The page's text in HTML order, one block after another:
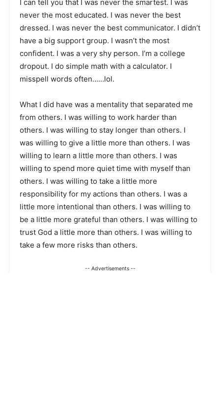
I can tell you that I was never the smartest. I was
never the most educated. I was never the best
dressed. I was never the best communicator. I didn’t
have a big support group. I wasn’t the most
confident. I was a very shy person. I’m a college
dropout. I do simple math with a calculator. I
misspell words often……lol.
What I did have was a mentality that separated me
from others. I was willing to work harder than
others. I was willing to stay longer than others. I
was willing to give a little more than others. I was
willing to learn a little more than others. I was
willing to spend more quiet time with myself than
others. I was willing to take a little more
responsibility for my actions than others. I was a
little more intentional than others. I was willing to
be a little more grateful than others. I was willing to
trust God a little more than others. I was willing to
take a few more risks than others.
-- Advertisements --